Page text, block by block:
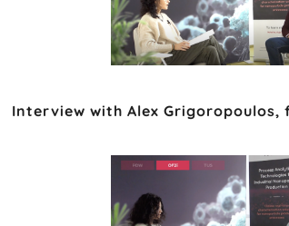
Interview with Alex Grigoropoulos,